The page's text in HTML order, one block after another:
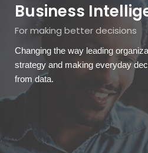
Business
For making better decisions
Changing the way leading
strategy and making everyday
from data.